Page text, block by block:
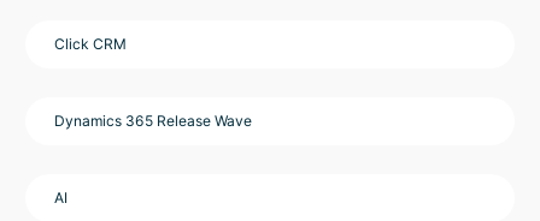
Click CRM
Dynamics 365 Release Wave
AI